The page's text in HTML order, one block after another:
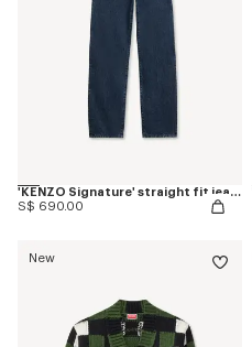
'KENZO Signature' straight fit jeans in japanese denim
S$ 690.00
New